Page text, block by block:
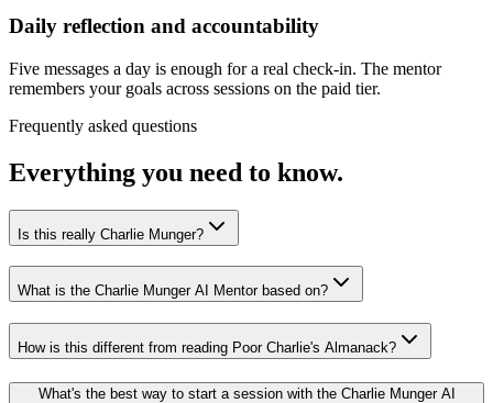
Daily reflection and accountability
Five messages a day is enough for a real check-in. The mentor
remembers your goals across sessions on the paid tier.
Frequently asked questions
Everything you need to know.
Is this really Charlie Munger?
What is the Charlie Munger AI Mentor based on?
How is this different from reading Poor Charlie's Almanack?
What's the best way to start a session with the Charlie Munger AI